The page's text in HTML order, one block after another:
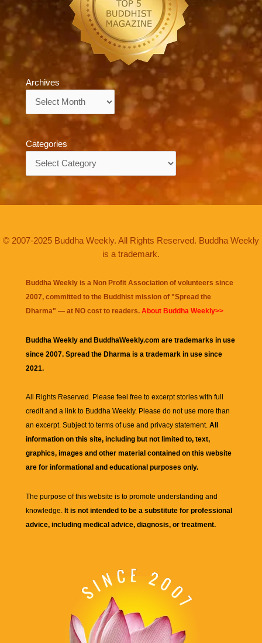
Archives
Categories
© 2007-2025 Buddha Weekly. All Rights Reserved. Buddha Weekly
is a trademark.
Buddha Weekly is a Non Profit Association of volunteers since
2007, committed to the Buddhist mission of "Spread the
Dharma" — at NO cost to readers. About Buddha Weekly>>
Buddha Weekly and BuddhaWeekly.com are trademarks in use
since 2007. Spread the Dharma is a trademark in use since
2021.
All Rights Reserved. Please feel free to excerpt stories with full
credit and a link to Buddha Weekly. Please do not use more than
an excerpt. Subject to terms of use and privacy statement. All
information on this site, including but not limited to, text,
graphics, images and other material contained on this website
are for informational and educational purposes only.
The purpose of this website is to promote understanding and
knowledge. It is not intended to be a substitute for professional
advice, including medical advice, diagnosis, or treatment.